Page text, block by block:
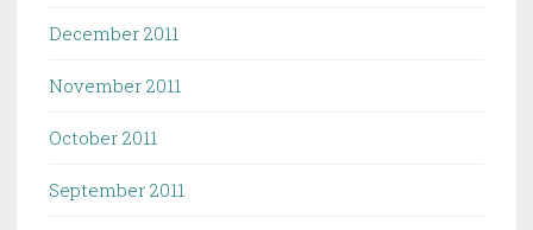
December 2011
November 2011
October 2011
September 2011